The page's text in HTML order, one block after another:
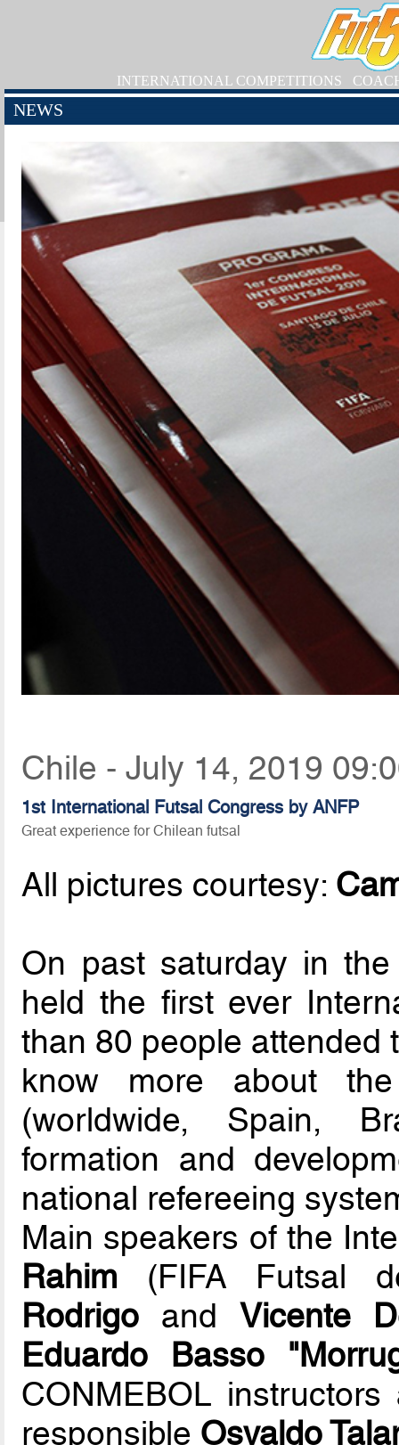
INTERNATIONAL COMPETITIONS
NEWS
Chile - July 14, 2019
1st International Futsal Congress by ANFP
Great experience for Chilean futsal
All pictures courtesy:
On past saturday in
held the first ever
than 80 people attended
know more about
(worldwide, Spain,
formation and
national refereeing
Main speakers of the
Rahim (FIFA Futsal
Rodrigo and Vicente
Eduardo Basso
CONMEBOL
responsible Osvaldo